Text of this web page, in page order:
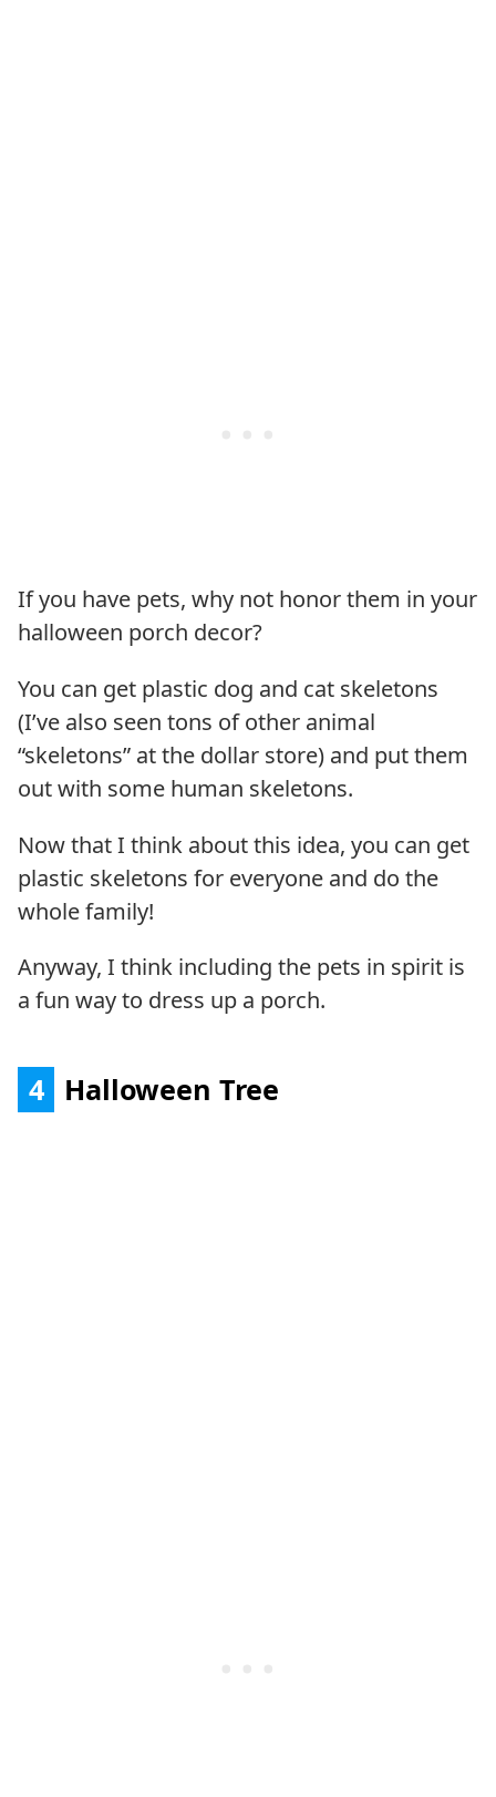
If you have pets, why not honor them in your
halloween porch decor?
You can get plastic dog and cat skeletons
(I’ve also seen tons of other animal
“skeletons” at the dollar store) and put them
out with some human skeletons.
Now that I think about this idea, you can get
plastic skeletons for everyone and do the
whole family!
Anyway, I think including the pets in spirit is
a fun way to dress up a porch.
4 Halloween Tree